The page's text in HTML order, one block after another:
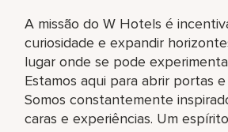
A missão do W Hotels é
curiosidade e expandir
lugar onde se pode
Estamos aqui para abrir portas
Somos constantemente
caras e experiências. Um